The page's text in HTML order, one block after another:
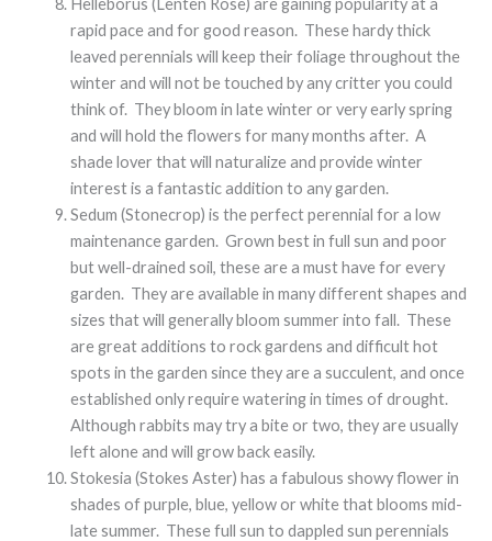
Helleborus (Lenten Rose) are gaining popularity at a
rapid pace and for good reason. These hardy thick
leaved perennials will keep their foliage throughout the
winter and will not be touched by any critter you could
think of. They bloom in late winter or very early spring
and will hold the flowers for many months after. A
shade lover that will naturalize and provide winter
interest is a fantastic addition to any garden.
Sedum (Stonecrop) is the perfect perennial for a low
maintenance garden. Grown best in full sun and poor
but well-drained soil, these are a must have for every
garden. They are available in many different shapes and
sizes that will generally bloom summer into fall. These
are great additions to rock gardens and difficult hot
spots in the garden since they are a succulent, and once
established only require watering in times of drought.
Although rabbits may try a bite or two, they are usually
left alone and will grow back easily.
Stokesia (Stokes Aster) has a fabulous showy flower in
shades of purple, blue, yellow or white that blooms mid-
late summer. These full sun to dappled sun perennials